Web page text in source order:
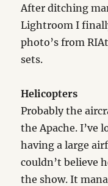
After ditching
Lightroom I
photo’s from
sets.
Helicopters
Probably the
the Apache. I’ve
having a large
couldn’t believe
the show. It